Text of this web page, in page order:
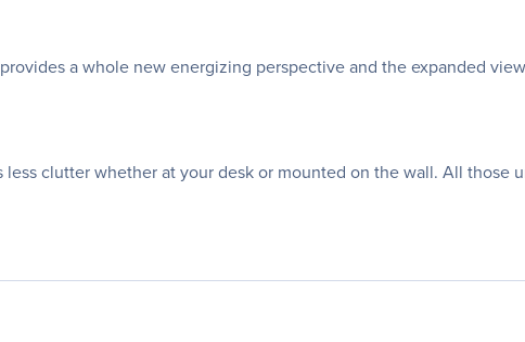
a whole new energizing perspective and the expanded
clutter whether at your desk or mounted on the wall. All those